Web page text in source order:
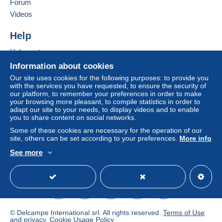
€4.00
Terms of payment:
All payments are made through the Delcampe website.
Depending on the possibilities offered by the seller, you
can usePayPal, add acredit/debit card
bank transfer to top up your balance
. No payments
are made by cheque or bank transfer directly to the
Delcampe on the page"My purchases : Awaiting
A payment that is not sent throughthe payment system
integrated into the website (if accepted by the seller)
orMangopaywill be refunded by the seller to the buyer.
Hide this seller's items
Information about cookies
Our site uses cookies for the following purposes: to provide you
with the services you have requested, to ensure the security of
our platform, to remember your preferences in order to make
your browsing more pleasant, to compile statistics in order to
adapt our site to your needs, to display videos and to enable
you to share content on social networks.
Some of these cookies are necessary for the operation of our
site, others can be set according to your preferences. More info
See more
Forum
Videos
Help
Help centre
Buying on Delcampe
Selling on Delcampe
A secure website
© Delcampe International srl. All rights reserved. Terms of Use
and privacy. Cookie Usage Policy